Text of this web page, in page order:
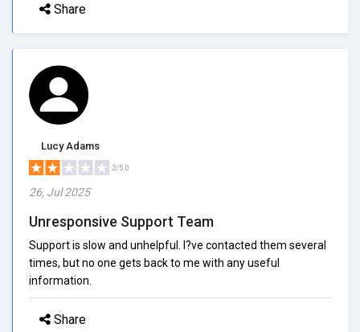
Share
Lucy Adams
2/5.0
26, Jul 2025
Unresponsive Support Team
Support is slow and unhelpful. I?ve contacted them several
times, but no one gets back to me with any useful
information.
Share